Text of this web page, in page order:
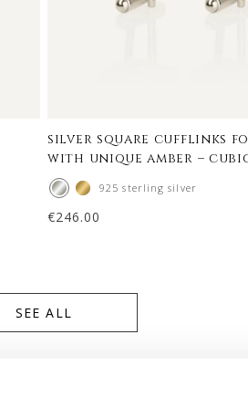
silver square cufflinks
with unique amber –
925 sterling silver
€246.00
SEE ALL